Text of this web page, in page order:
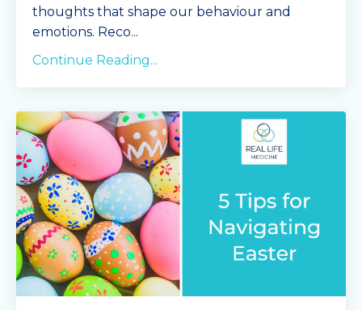
thoughts that shape our behaviour and
emotions. Reco...
Continue Reading...